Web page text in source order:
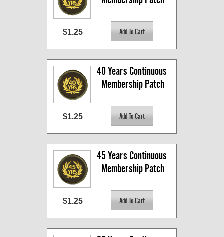
$1.25
40 Years Continuous
Membership Patch
$1.25
45 Years Continuous
Membership Patch
$1.25